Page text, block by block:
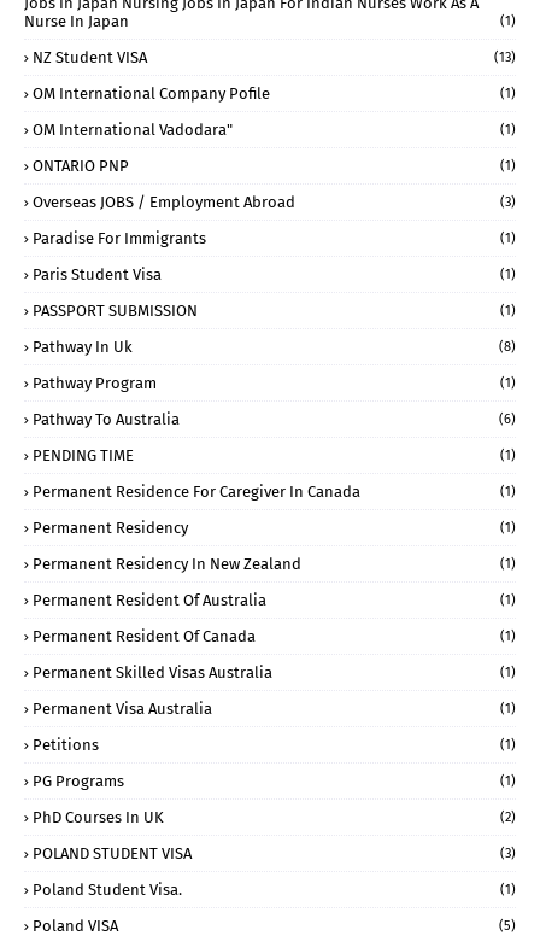
Nurse In Japan
(1)
NZ Student VISA (13)
OM International Company Pofile (1)
OM International Vadodara" (1)
ONTARIO PNP (1)
Overseas JOBS / Employment Abroad (3)
Paradise For Immigrants (1)
Paris Student Visa (1)
PASSPORT SUBMISSION (1)
Pathway In Uk (8)
Pathway Program (1)
Pathway To Australia (6)
PENDING TIME (1)
Permanent Residence For Caregiver In Canada (1)
Permanent Residency (1)
Permanent Residency In New Zealand (1)
Permanent Resident Of Australia (1)
Permanent Resident Of Canada (1)
Permanent Skilled Visas Australia (1)
Permanent Visa Australia (1)
Petitions (1)
PG Programs (1)
PhD Courses In UK (2)
POLAND STUDENT VISA (3)
Poland Student Visa. (1)
Poland VISA (5)